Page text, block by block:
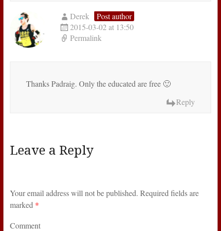
Derek
Post author
2015-03-02 at 13:50
Permalink
Thanks Padraig. Only the educated are free 🙂
Reply
Leave a Reply
Your email address will not be published. Required fields are
marked *
Comment